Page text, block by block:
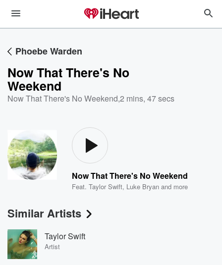
Phoebe Warden
Now That There's No
Weekend
Now That There's No Weekend,2 mins, 47 secs
Now That There's No Weekend
Feat.Taylor Swift, Luke Bryan and more
Similar Artists
Taylor Swift
Artist